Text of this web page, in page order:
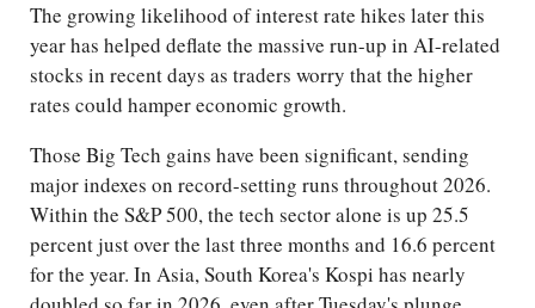
The growing likelihood of interest rate hikes later this
year has helped deflate the massive run-up in AI-related
stocks in recent days as traders worry that the higher
rates could hamper economic growth.
Those Big Tech gains have been significant, sending
major indexes on record-setting runs throughout 2026.
Within the S&P 500, the tech sector alone is up 25.5
percent just over the last three months and 16.6 percent
for the year. In Asia, South Korea's Kospi has nearly